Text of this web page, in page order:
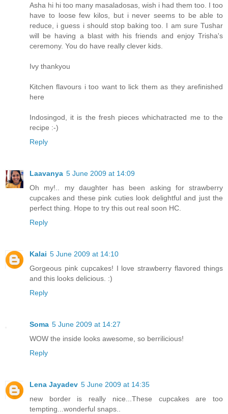
Asha hi hi too many masaladosas, wish i had them too. I too
have to loose few kilos, but i never seems to be able to
reduce, i guess i should stop baking too. I am sure Tushar
will be having a blast with his friends and enjoy Trisha's
ceremony. You do have really clever kids.
Ivy thankyou
Kitchen flavours i too want to lick them as they arefinished
here
Indosingod, it is the fresh pieces whichatracted me to the
recipe :-)
Reply
Laavanya 5 June 2009 at 14:09
Oh my!.. my daughter has been asking for strawberry
cupcakes and these pink cuties look delightful and just the
perfect thing. Hope to try this out real soon HC.
Reply
Kalai 5 June 2009 at 14:10
Gorgeous pink cupcakes! I love strawberry flavored things
and this looks delicious. :)
Reply
Soma 5 June 2009 at 14:27
WOW the inside looks awesome, so berrilicious!
Reply
Lena Jayadev 5 June 2009 at 14:35
new border is really nice...These cupcakes are too
tempting...wonderful snaps..